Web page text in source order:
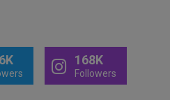
168K
Followers